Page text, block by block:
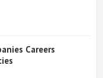
Careers